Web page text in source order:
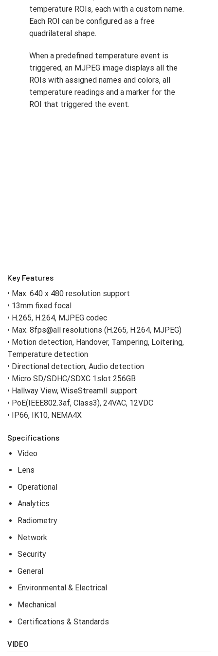
Enhanced temperature event setting
With new firmware, users can define 3 to 6
temperature ROIs, each with a custom name.
Key Features
• 13mm fixed focal